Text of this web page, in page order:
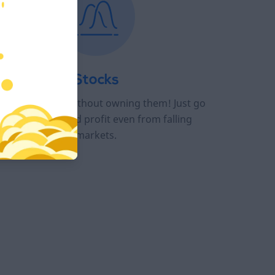
Stocks
top stocks without owning them! Just go
long or short and profit even from falling
markets.